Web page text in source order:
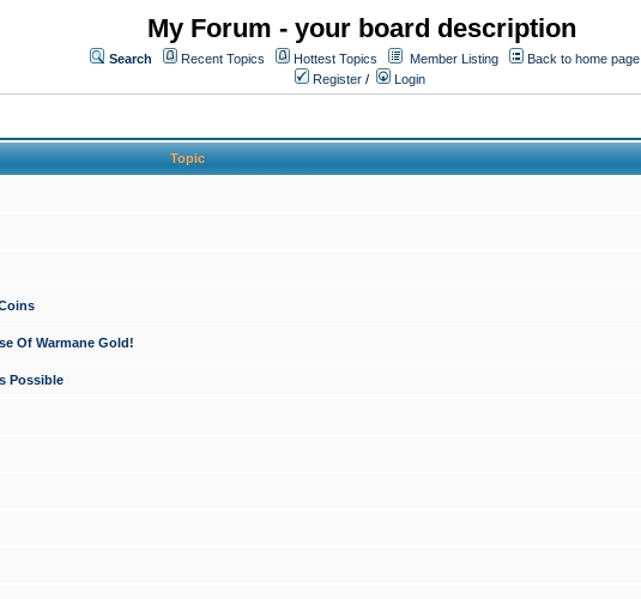
My Forum - your board description
Search Recent Topics Hottest Topics Member Listing
Back to home page
Register / Login
Topic
Of Warmane Gold!
Possible